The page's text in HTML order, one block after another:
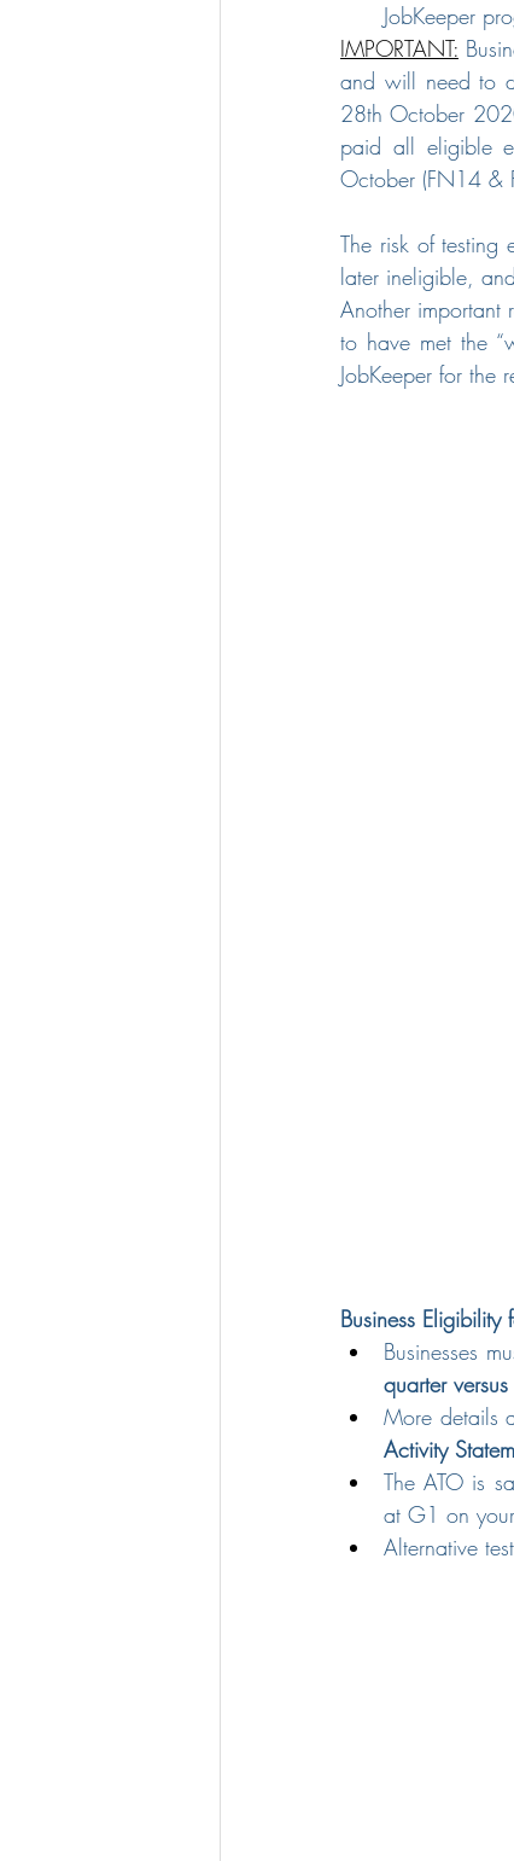
JobKeeper
IMPORTANT:
and will need to
28th October
paid all eligible
October (FN14 &
The risk of
later ineligible,
Another important
to have met the
JobKeeper for the
Business
Businesses
quarter
More details
Activity
The ATO is
at G1 on
Alternative